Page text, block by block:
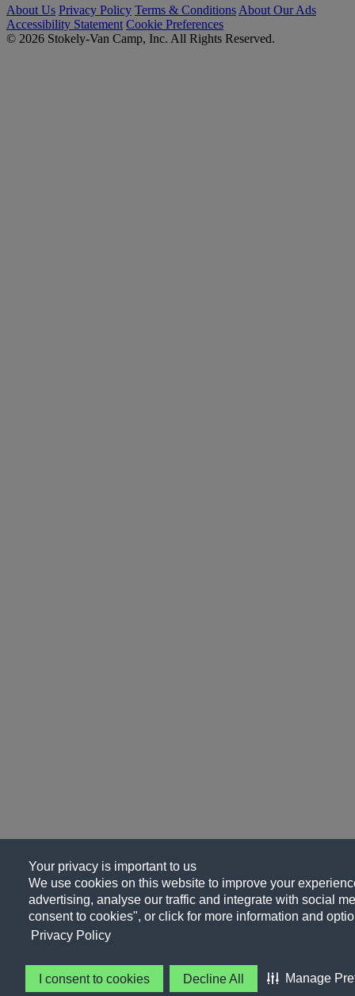
Your privacy is important to us
We use cookies on this website to improve your
advertising, analyse our traffic and integrate with social
consent to cookies", or click for more information and
Privacy Policy
I consent to cookies Decline All Manage
About Us Privacy Policy Terms & Conditions About Our Ads
Accessibility Statement Cookie Preferences
© 2026 Stokely-Van Camp, Inc. All Rights Reserved.